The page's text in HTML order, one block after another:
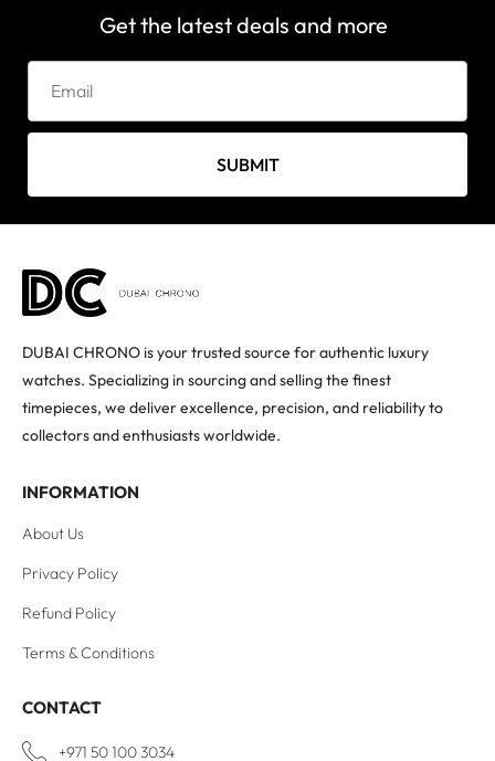
Get the latest deals and more
SUBMIT
DUBAI CHRONO is your trusted source for authentic luxury
watches. Specializing in sourcing and selling the finest
timepieces, we deliver excellence, precision, and reliability to
collectors and enthusiasts worldwide.
INFORMATION
About Us
Privacy Policy
Refund Policy
Terms & Conditions
CONTACT
+971 50 100 3034